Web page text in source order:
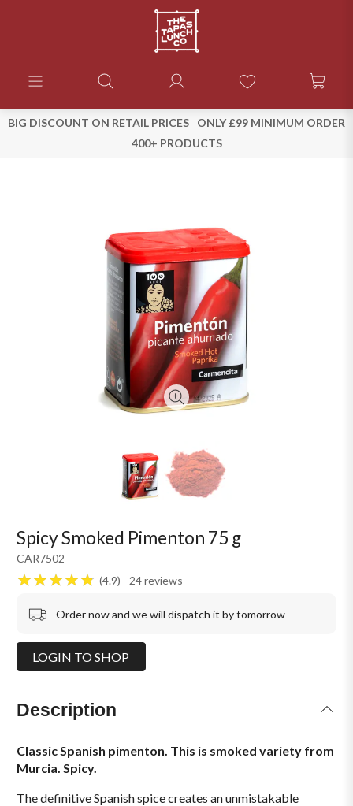
BIG DISCOUNT ON RETAIL PRICES
ONLY £99 MINIMUM ORDER
400+ PRODUCTS
CAR7502
Spicy Smoked Pimenton 75 g
4.9 24reviews
Order now and we will dispatch it by tomorrow
LOGIN TO SHOP
Description
Classic Spanish pimenton. This is smoked variety from
Murcia. Spicy.
The definitive Spanish spice creates an unmistakable